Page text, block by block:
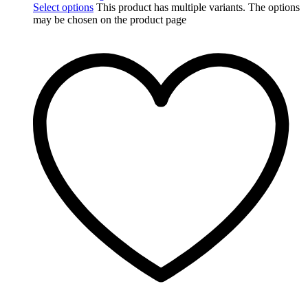
Select options This product has multiple variants. The options
may be chosen on the product page